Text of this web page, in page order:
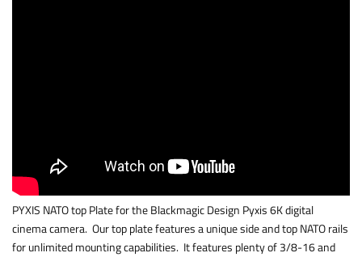
PYXIS NATO top Plate for the Blackmagic Design Pyxis 6K digital
cinema camera. Our top plate features a unique side and top NATO rails
for unlimited mounting capabilities. It features plenty of 3/8-16 and